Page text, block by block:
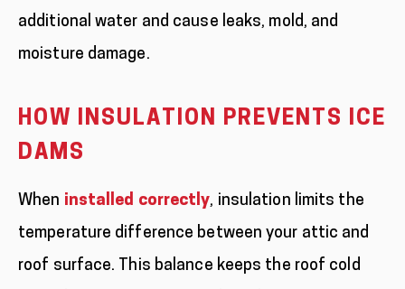
additional water and cause leaks, mold, and
moisture damage.
HOW INSULATION PREVENTS ICE
DAMS
When installed correctly, insulation limits the
temperature difference between your attic and
roof surface. This balance keeps the roof cold